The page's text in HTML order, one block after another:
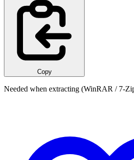
Copy
Needed when extracting (WinRAR / 7-